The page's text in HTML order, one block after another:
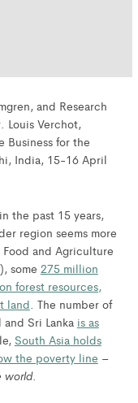
and Research
Louis Verchot,
Business for the
India, 15-16 April
the past 15 years,
region seems more
and Agriculture
some 275 million
forest resources,
land . The number of
Sri Lanka is as
South Asia holds
the poverty line –
world.